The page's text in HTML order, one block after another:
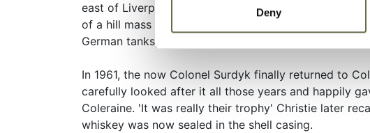
Deny
east of Liverpool and they set sail for North Africa
of a hill mass named Djebel Trozza in Tunisia, in the
German tanks, setting three on fire.
In 1961, the now Colonel Surdyk finally returned to
carefully looked after it all those years and happily
Coleraine. 'It was really their trophy' Christie later
whiskey was now sealed in the shell casing.